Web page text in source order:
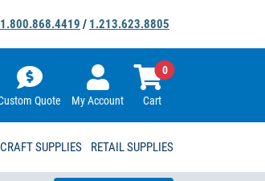
1.800.868.4419 / 1.213.623.8805
Quote My Account Cart
0
CRAFT SUPPLIES RETAIL SUPPLIES